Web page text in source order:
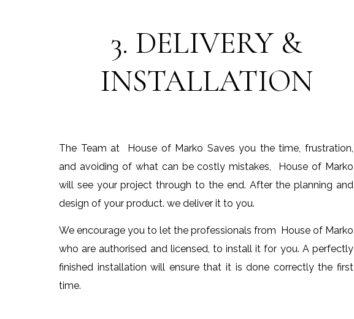
3. DELIVERY &
INSTALLATION
The Team at House of Marko Saves you the time, frustration,
and avoiding of what can be costly mistakes, House of Marko
will see your project through to the end. After the planning and
design of your product. we deliver it to you.
We encourage you to let the professionals from House of Marko
who are authorised and licensed, to install it for you. A perfectly
finished installation will ensure that it is done correctly the first
time.